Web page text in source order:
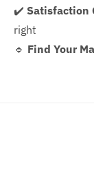
✔️ Satisfaction
right
🔹 Find Your